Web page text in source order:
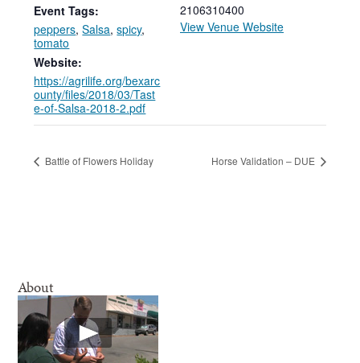
Event Tags:
peppers,Salsa,spicy,
tomato
Website:
https://agrilife.org/bexarc
ounty/files/2018/03/Tast
e-of-Salsa-2018-2.pdf
2106310400
View Venue Website
Battle of Flowers Holiday Horse Validation – DUE
About